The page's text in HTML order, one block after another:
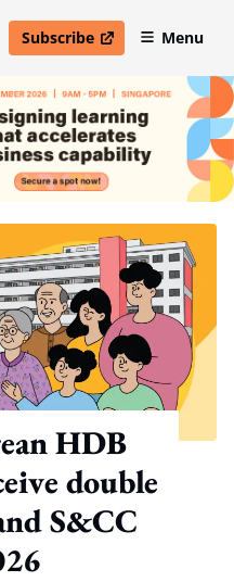
Subscribe
open in new windowMenu
HDB
double
S&CC